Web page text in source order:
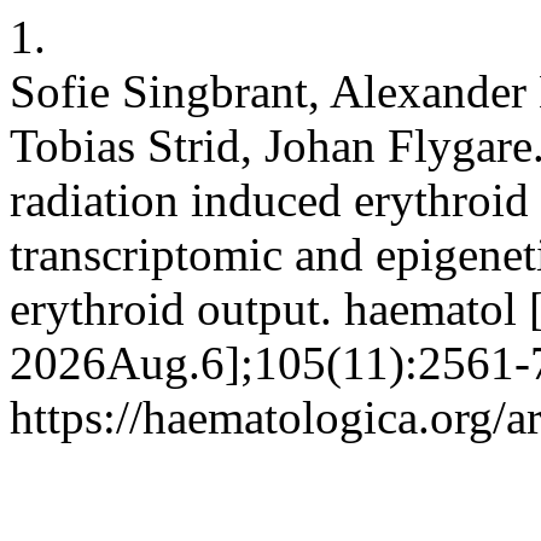
1.
Sofie Singbrant,
Tobias Strid, Johan
radiation induced erythroid
transcriptomic and
erythroid output.
https://haematologica.org/